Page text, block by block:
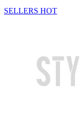
SELLERS HOT